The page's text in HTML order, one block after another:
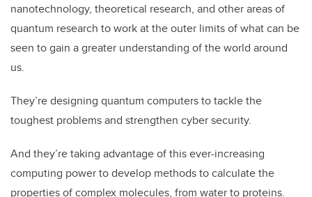
nanotechnology, theoretical research, and other areas of
quantum research to work at the outer limits of what can be
seen to gain a greater understanding of the world around
us.
They’re designing quantum computers to tackle the
toughest problems and strengthen cyber security.
And they’retaking advantage of this ever-increasing
computing power to develop methods to calculate the
properties of complex molecules, from water to proteins.